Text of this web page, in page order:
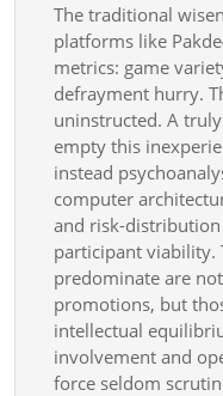
The traditional
platforms like
metrics: game
defrayment hurry.
uninstructed. A
empty this
instead
computer
and risk-
participant viability.
predominate are
promotions, but
intellectual
involvement and
force seldom